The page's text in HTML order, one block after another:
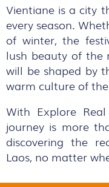
Vientiane is a city
every season.
of winter, the
lush beauty of the
will be shaped by
warm culture of
With Explore
journey is more
discovering the
Laos, no matter